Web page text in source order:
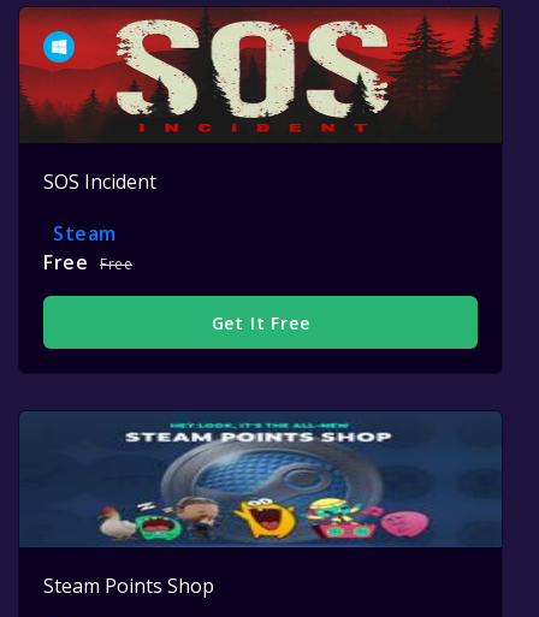
SOS Incident
Steam
Free
Free
Get It Free
Steam Points Shop